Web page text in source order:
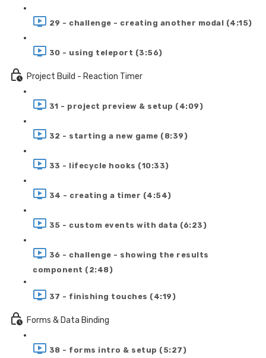
29 - challenge - creating another modal (4:15)
30 - using teleport (3:56)
Project Build - Reaction Timer
31 - project preview & setup (4:09)
32 - starting a new game (8:39)
33 - lifecycle hooks (10:33)
34 - creating a timer (4:54)
35 - custom events with data (6:23)
36 - challenge - showing the results
component (2:48)
37 - finishing touches (4:19)
Forms & Data Binding
38 - forms intro & setup (5:27)